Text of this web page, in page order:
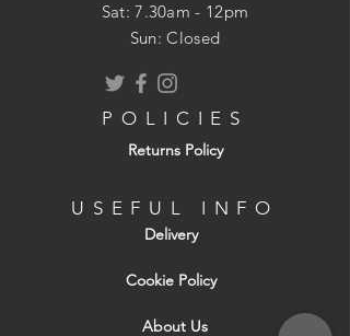
​​Sat: 7.30am - 12pm
Sun: Closed
POLICIES
Returns Policy
USEFUL INFO
Delivery
Cookie Policy
About Us